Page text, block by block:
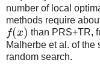
number of local
methods require
f(x) than PRS+TR,
Malherbe et al. of the
random search.